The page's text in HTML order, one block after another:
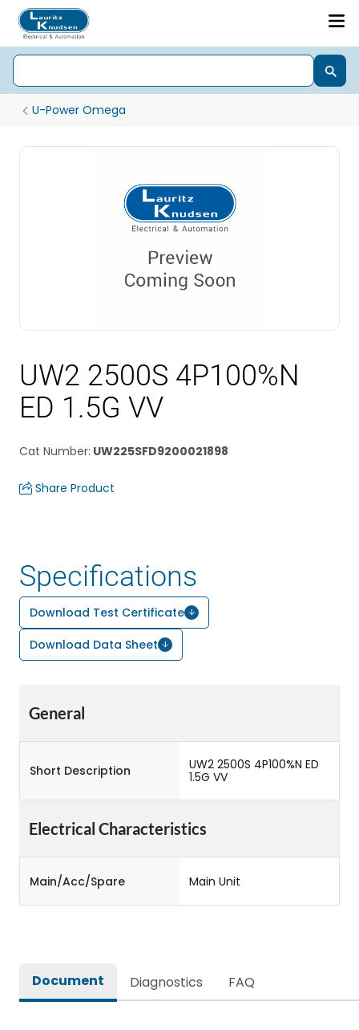
U-Power Omega
UW2 2500S 4P100%N
ED 1.5G VV
Cat Number: UW225SFD9200021898
Share Product
Specifications
Download Test Certificate
Download Data Sheet
General
Short Description
UW2 2500S 4P100%N ED
1.5G VV
Electrical Characteristics
Main/Acc/Spare Main Unit
Document Diagnostics FAQ